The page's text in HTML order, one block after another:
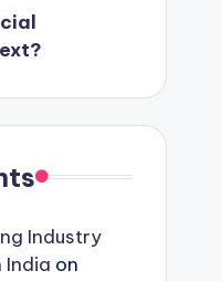
Industry
India on